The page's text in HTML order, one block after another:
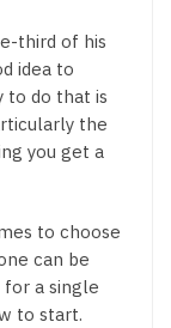
third of his
idea to
to do that is
the
you get a
to choose
can be
a single
to start.